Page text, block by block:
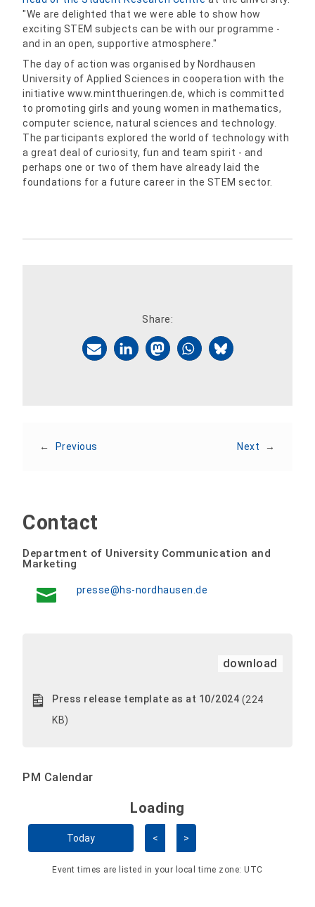
"We are delighted that we were able to show how
exciting STEM subjects can be with our programme -
and in an open, supportive atmosphere."
The day of action was organised by Nordhausen
University of Applied Sciences in cooperation with the
initiative www.mintthueringen.de, which is committed
to promoting girls and young women in mathematics,
computer science, natural sciences and technology.
The participants explored the world of technology with
a great deal of curiosity, fun and team spirit - and
perhaps one or two of them have already laid the
foundations for a future career in the STEM sector.
Share:
← Previous Next →
Contact
Department of University Communication and
Marketing
presse@hs-nordhausen.de
download
Press release template as at 10/2024 (224
KB)
PM Calendar
Skip Calendar
Loading - current view is
Loading
Today < >
Event times are listed in your local time zone:UTC